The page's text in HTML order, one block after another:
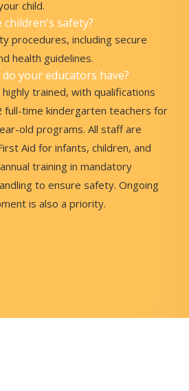
child.
safety?
procedures, including secure
health guidelines.
your educators have?
trained, with qualifications
full-time kindergarten teachers for
old programs. All staff are
Aid for infants, children, and
training in mandatory
to ensure safety. Ongoing
is also a priority.